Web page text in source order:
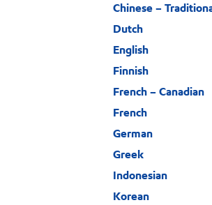
Chinese –
Dutch
English
Finnish
French – Canadian
French
German
Greek
Indonesian
Korean